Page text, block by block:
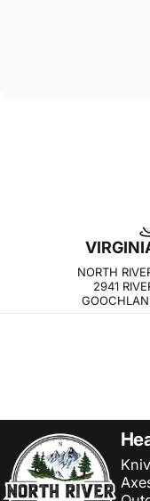
NORTH
2941
NORTH RIVER